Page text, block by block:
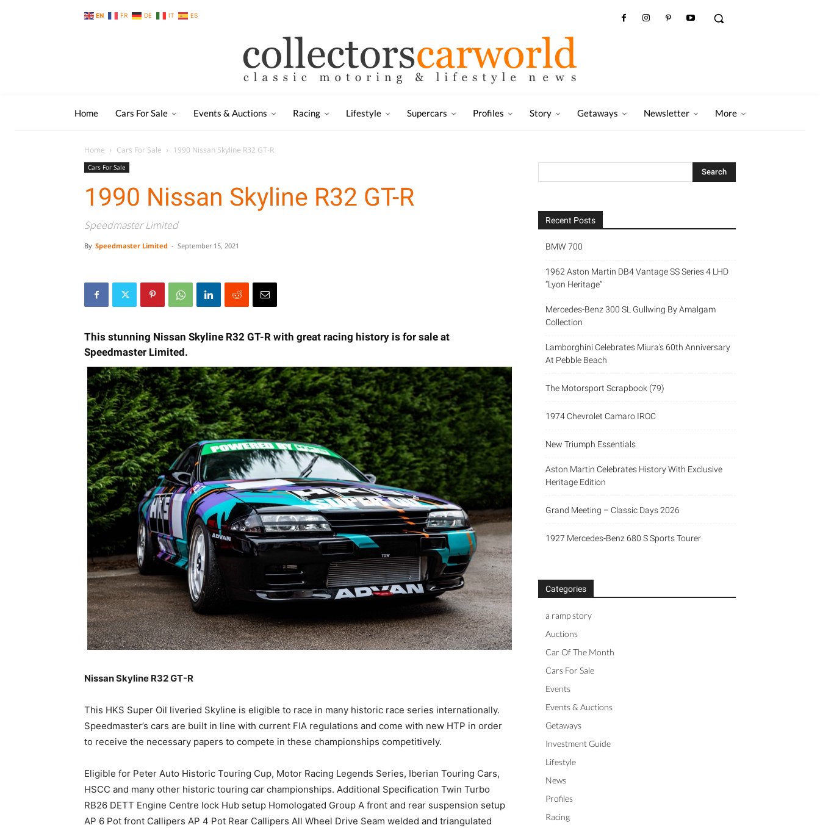
EN FR DE IT ES
Home Cars For Sale Events & Auctions Racing Lifestyle Supercars Profiles Story Getaways Newsletter More
Home Cars For Sale 1990 Nissan Skyline R32 GT-R
Cars For Sale
1990 Nissan Skyline R32 GT-R
Speedmaster Limited
By Speedmaster Limited - September 15, 2021
This stunning Nissan Skyline R32 GT-R with great racing history is for sale at
Speedmaster Limited.
Nissan Skyline R32 GT-R
This HKS Super Oil liveried Skyline is eligible to race in many historic race series internationally.
Speedmaster’s cars are built in line with current FIA regulations and come with new HTP in order
to receive the necessary papers to compete in these championships competitively.
Eligible for Peter Auto Historic Touring Cup, Motor Racing Legends Series, Iberian Touring Cars,
HSCC and many other historic touring car championships. Additional Specification Twin Turbo
RB26 DETT Engine Centre lock Hub setup Homologated Group A front and rear suspension setup
AP 6 Pot front Callipers AP 4 Pot Rear Callipers All Wheel Drive Seam welded and triangulated
Recent Posts
BMW 700
1962 Aston Martin DB4 Vantage SS Series 4 LHD
“Lyon Heritage”
Mercedes-Benz 300 SL Gullwing By Amalgam
Collection
Lamborghini Celebrates Miura’s 60th Anniversary
At Pebble Beach
The Motorsport Scrapbook (79)
1974 Chevrolet Camaro IROC
New Triumph Essentials
Aston Martin Celebrates History With Exclusive
Heritage Edition
Grand Meeting – Classic Days 2026
1927 Mercedes-Benz 680 S Sports Tourer
Categories
a ramp story
Auctions
Car Of The Month
Cars For Sale
Events
Events & Auctions
Getaways
Investment Guide
Lifestyle
News
Profiles
Racing